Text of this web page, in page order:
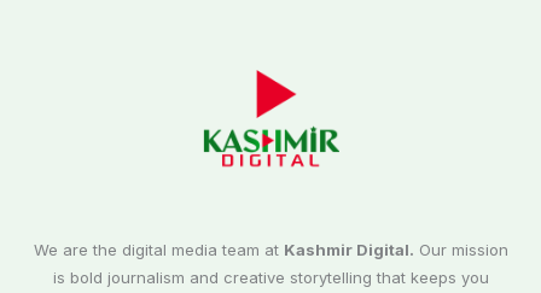
We are the digital media team at Kashmir Digital. Our mission
is bold journalism and creative storytelling that keeps you